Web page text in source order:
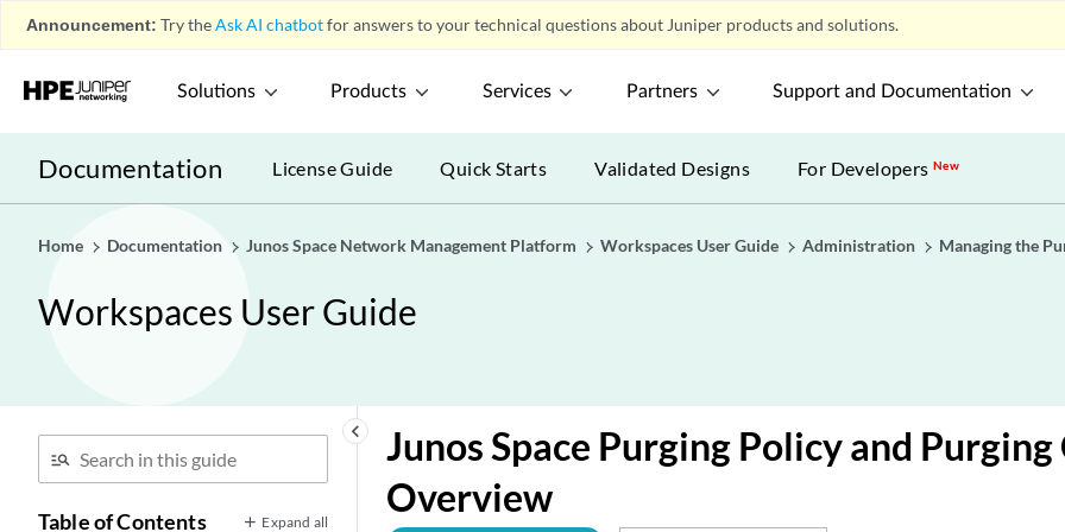
Announcement: Try theAsk AI chatbotfor answers to your technical questions about Juniper products and solutions.
Solutions Products Services Partners Support and Documentation
Documentation License Guide Quick Starts Validated Designs For DevelopersNew
Home Documentation Junos Space Network Management Platform Workspaces User Guide Administration Managing the
Workspaces User Guide
keyboard_arrow_left
Table of Contents Expand all
Junos Space Purging Policy and
Overview